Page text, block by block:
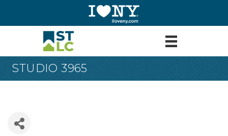
STUDIO 3965